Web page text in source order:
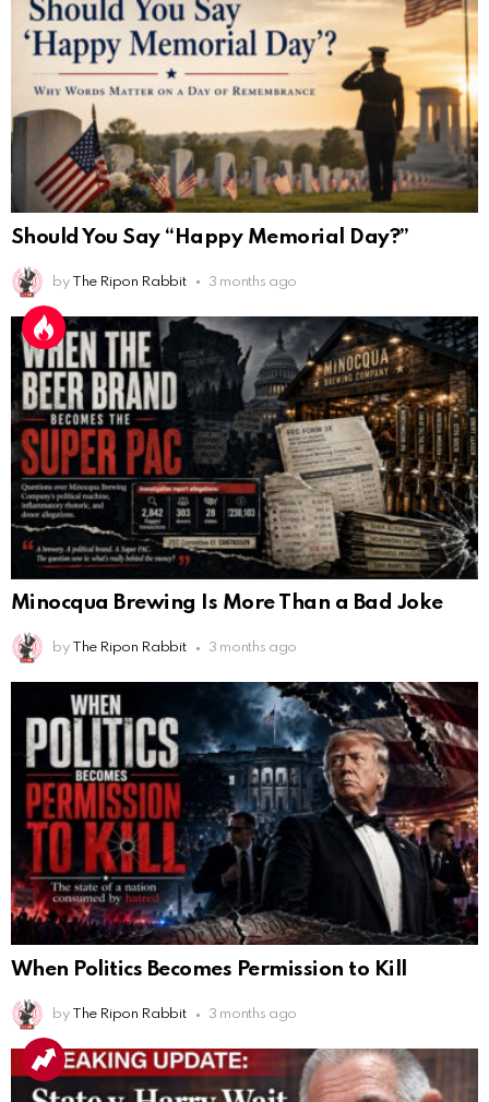
Should You Say “Happy Memorial Day?”
by The Ripon Rabbit 3 months ago
Minocqua Brewing Is More Than a Bad Joke
by The Ripon Rabbit 3 months ago
When Politics Becomes Permission to Kill
by The Ripon Rabbit 3 months ago